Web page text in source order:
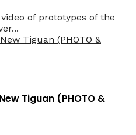
of prototypes of the
Tiguan (PHOTO &